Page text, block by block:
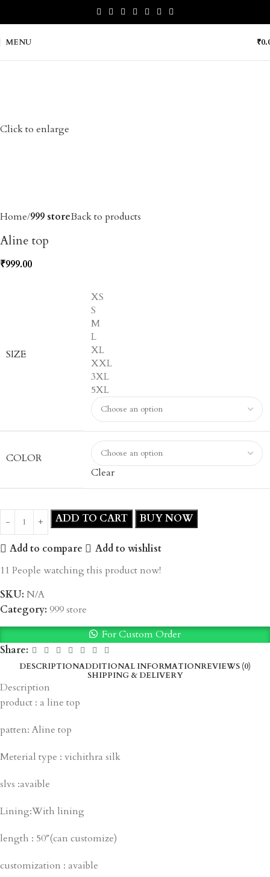
MENU ₹
Click to enlarge
Home 999 storeBack to products
Aline top
₹999.00
SIZE
XS
S
M
L
XL
XXL
3XL
5XL
COLOR
Clear
ADD TO CART BUY NOW
Add to compare
Add to wishlist
11 People watching this product now!
SKU: N/A
Category: 999 store
For Custom Order
Share:
DESCRIPTIONADDITIONAL INFORMATIONREVIEWS (0)
SHIPPING & DELIVERY
Description
product : a line top
patten: Aline top
Meterial type : vichithra silk
slvs :avaible
Lining:With lining
length : 50″(can customize)
customization : avaible